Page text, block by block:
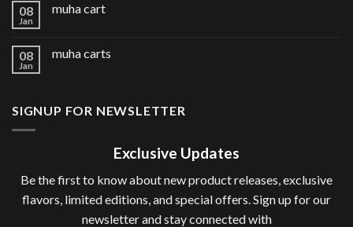
08
Jan
muha cart
08
Jan
muha carts
SIGNUP FOR NEWSLETTER
Exclusive Updates
Be the first to know about new product releases, exclusive
flavors, limited editions, and special offers. Sign up for our
newsletter and stay connected with